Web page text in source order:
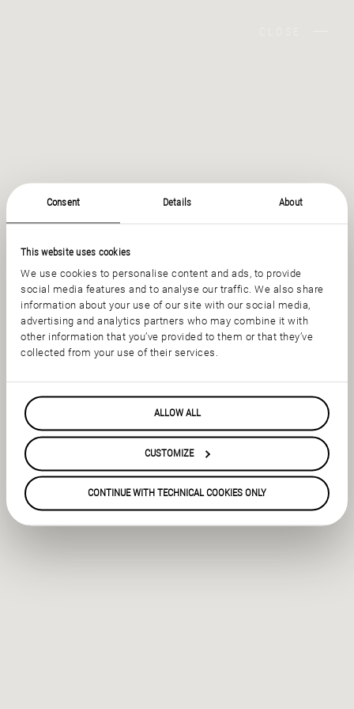
Consent Details About
This website uses cookies
We use cookies to personalise content and ads, to provide
social media features and to analyse our traffic. We also share
information about your use of our site with our social media,
advertising and analytics partners who may combine it with
other information that you’ve provided to them or that they’ve
collected from your use of their services.
ALLOW ALL
CUSTOMIZE
CONTINUE WITH TECHNICAL COOKIES ONLY